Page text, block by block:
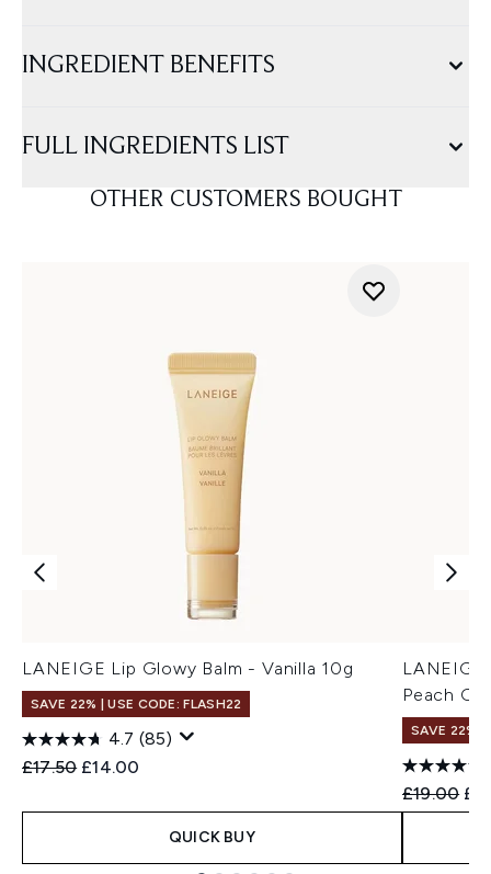
INGREDIENT BENEFITS
FULL INGREDIENTS LIST
OTHER CUSTOMERS BOUGHT
LANEIGE Lip Glowy Balm - Vanilla 10g
SAVE 22% | USE CODE: FLASH22
4.7 (85)
Recommended Retail Price:
£17.50 Current price:
£14.00
QUICK BUY
Peach
SAVE 22% |
£19.00